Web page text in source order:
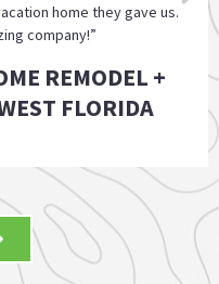
CLIENT | FORT